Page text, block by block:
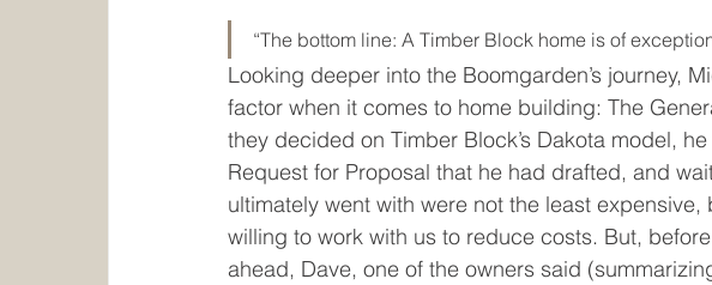
“The bottom line: A Timber Block home is of
Looking deeper into the Boomgarden’s journey,
factor when it comes to home building: The
they decided on Timber Block’s Dakota model,
Request for Proposal that he had drafted, and
ultimately went with were not the least
willing to work with us to reduce costs. But,
ahead, Dave, one of the owners said